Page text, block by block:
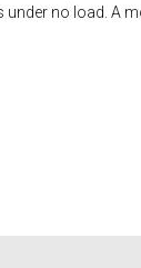
no load. A